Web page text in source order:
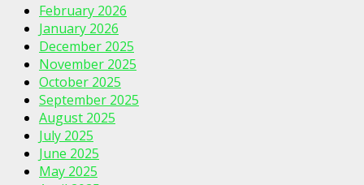
February 2026
January 2026
December 2025
November 2025
October 2025
September 2025
August 2025
July 2025
June 2025
May 2025